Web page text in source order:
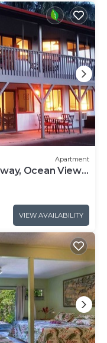
Apartment
Ocean Views.
VIEW AVAILABILITY